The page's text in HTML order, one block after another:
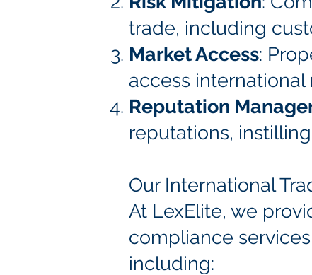
trade, including
Market Access:
access
Reputation
reputations,
Our International
At LexElite, we
compliance
including: